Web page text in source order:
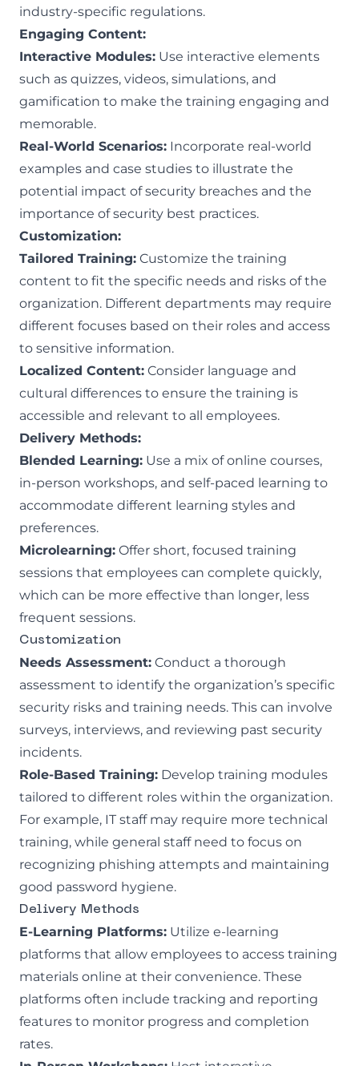
industry-specific regulations.
Engaging Content:
Interactive Modules: Use interactive elements
such as quizzes, videos, simulations, and
gamification to make the training engaging and
memorable.
Real-World Scenarios: Incorporate real-world
examples and case studies to illustrate the
potential impact of security breaches and the
importance of security best practices.
Customization:
Tailored Training: Customize the training
content to fit the specific needs and risks of the
organization. Different departments may require
different focuses based on their roles and access
to sensitive information.
Localized Content: Consider language and
cultural differences to ensure the training is
accessible and relevant to all employees.
Delivery Methods:
Blended Learning: Use a mix of online courses,
in-person workshops, and self-paced learning to
accommodate different learning styles and
preferences.
Microlearning: Offer short, focused training
sessions that employees can complete quickly,
which can be more effective than longer, less
frequent sessions.
Customization
Needs Assessment: Conduct a thorough
assessment to identify the organization’s specific
security risks and training needs. This can involve
surveys, interviews, and reviewing past security
incidents.
Role-Based Training: Develop training modules
tailored to different roles within the organization.
For example, IT staff may require more technical
training, while general staff need to focus on
recognizing phishing attempts and maintaining
good password hygiene.
Delivery Methods
E-Learning Platforms: Utilize e-learning
platforms that allow employees to access training
materials online at their convenience. These
platforms often include tracking and reporting
features to monitor progress and completion
rates.